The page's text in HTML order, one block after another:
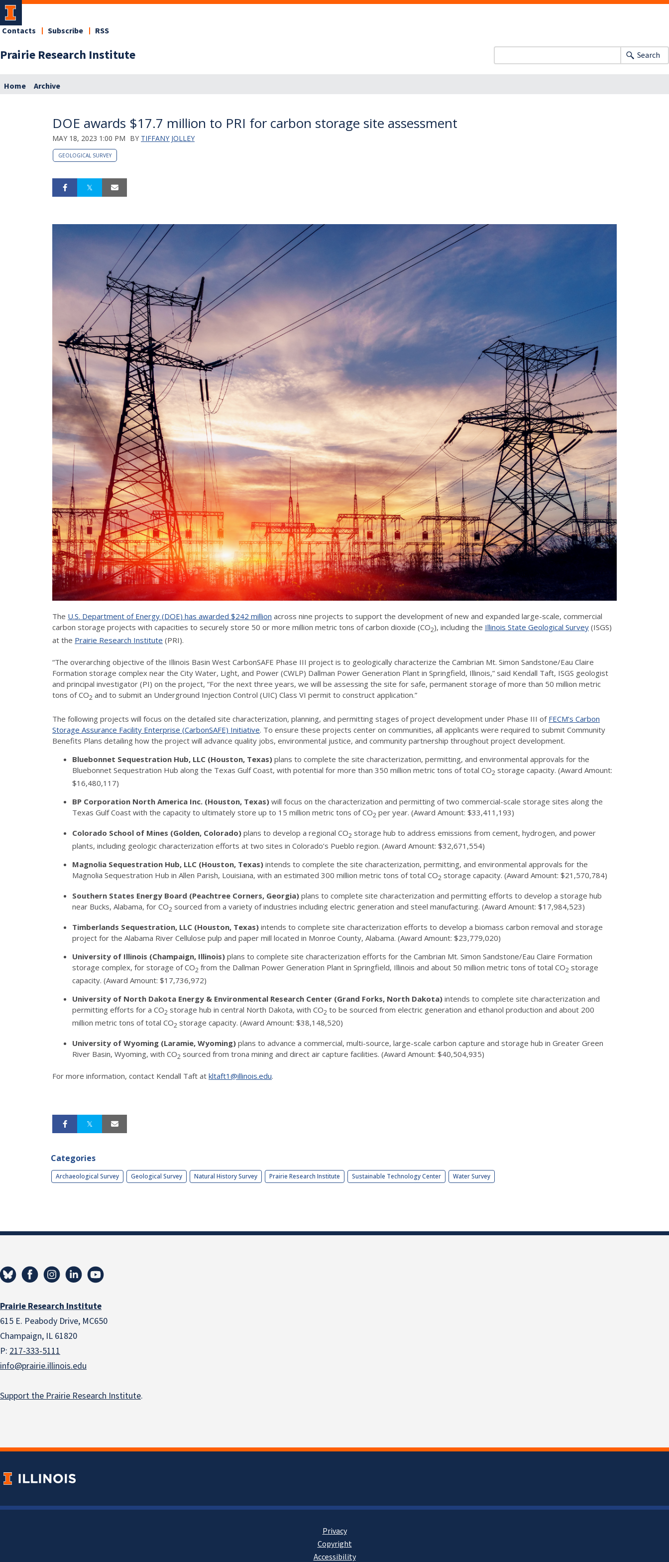
Prairie Research Institute
Contacts Subscribe RSS
Search
Home Archive
DOE awards $17.7 million to PRI for carbon storage site assessment
MAY 18, 2023 1:00 PM BY TIFFANY JOLLEY
GEOLOGICAL SURVEY
The U.S. Department of Energy (DOE) has awarded $242 million across nine projects to support the development of new and expanded large-scale, commercial
carbon storage projects with capacities to securely store 50 or more million metric tons of carbon dioxide (CO2), including the Illinois State Geological Survey (ISGS)
at the Prairie Research Institute (PRI).
“The overarching objective of the Illinois Basin West CarbonSAFE Phase III project is to geologically characterize the Cambrian Mt. Simon Sandstone/Eau Claire
Formation storage complex near the City Water, Light, and Power (CWLP) Dallman Power Generation Plant in Springfield, Illinois,” said Kendall Taft, ISGS geologist
and principal investigator (PI) on the project, “For the next three years, we will be assessing the site for safe, permanent storage of more than 50 million metric
tons of CO2 and to submit an Underground Injection Control (UIC) Class VI permit to construct application.”
The following projects will focus on the detailed site characterization, planning, and permitting stages of project development under Phase III of FECM’s Carbon
Storage Assurance Facility Enterprise (CarbonSAFE) Initiative. To ensure these projects center on communities, all applicants were required to submit Community
Benefits Plans detailing how the project will advance quality jobs, environmental justice, and community partnership throughout project development.
Bluebonnet Sequestration Hub, LLC (Houston, Texas) plans to complete the site characterization, permitting, and environmental approvals for the
Bluebonnet Sequestration Hub along the Texas Gulf Coast, with potential for more than 350 million metric tons of total CO2 storage capacity. (Award Amount:
$16,480,117)
BP Corporation North America Inc. (Houston, Texas) will focus on the characterization and permitting of two commercial-scale storage sites along the
Texas Gulf Coast with the capacity to ultimately store up to 15 million metric tons of CO2 per year. (Award Amount: $33,411,193)
Colorado School of Mines (Golden, Colorado) plans to develop a regional CO2 storage hub to address emissions from cement, hydrogen, and power
plants, including geologic characterization efforts at two sites in Colorado’s Pueblo region. (Award Amount: $32,671,554)
Magnolia Sequestration Hub, LLC (Houston, Texas) intends to complete the site characterization, permitting, and environmental approvals for the
Magnolia Sequestration Hub in Allen Parish, Louisiana, with an estimated 300 million metric tons of total CO2 storage capacity. (Award Amount: $21,570,784)
Southern States Energy Board (Peachtree Corners, Georgia) plans to complete site characterization and permitting efforts to develop a storage hub
near Bucks, Alabama, for CO2 sourced from a variety of industries including electric generation and steel manufacturing. (Award Amount: $17,984,523)
Timberlands Sequestration, LLC (Houston, Texas) intends to complete site characterization efforts to develop a biomass carbon removal and storage
project for the Alabama River Cellulose pulp and paper mill located in Monroe County, Alabama. (Award Amount: $23,779,020)
University of Illinois (Champaign, Illinois) plans to complete site characterization efforts for the Cambrian Mt. Simon Sandstone/Eau Claire Formation
storage complex, for storage of CO2 from the Dallman Power Generation Plant in Springfield, Illinois and about 50 million metric tons of total CO2 storage
capacity. (Award Amount: $17,736,972)
University of North Dakota Energy & Environmental Research Center (Grand Forks, North Dakota) intends to complete site characterization and
permitting efforts for a CO2 storage hub in central North Dakota, with CO2 to be sourced from electric generation and ethanol production and about 200
million metric tons of total CO2 storage capacity. (Award Amount: $38,148,520)
University of Wyoming (Laramie, Wyoming) plans to advance a commercial, multi-source, large-scale carbon capture and storage hub in Greater Green
River Basin, Wyoming, with CO2 sourced from trona mining and direct air capture facilities. (Award Amount: $40,504,935)
For more information, contact Kendall Taft at kltaft1@illinois.edu.
Categories
Archaeological Survey Geological Survey Natural History Survey Prairie Research Institute Sustainable Technology Center Water Survey
Prairie Research Institute
615 E. Peabody Drive, MC650
Champaign, IL 61820
P: 217-333-5111
info@prairie.illinois.edu
Support the Prairie Research Institute.